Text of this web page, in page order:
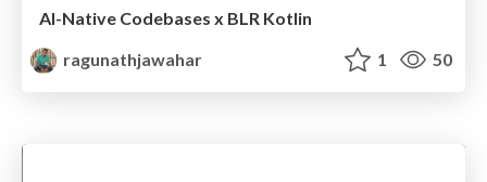
AI-Native Codebases x BLR Kotlin
ragunathjawahar
1 50